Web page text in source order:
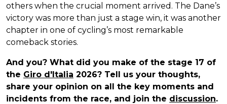
others when the crucial moment arrived. The Dane’s
victory was more than just a stage win, it was another
chapter in one of cycling’s most remarkable
comeback stories.
And you? What did you make of the stage 17 of
the Giro d'Italia 2026? Tell us your thoughts,
share your opinion on all the key moments and
incidents from the race, and join the discussion.